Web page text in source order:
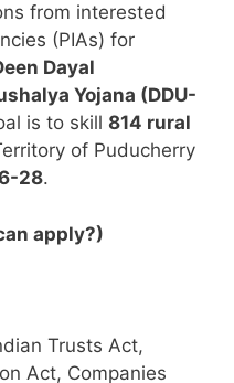
from interested
(PIAs) for
Dayal
Yojana (DDU-
is to skill 814 rural
of Puducherry
28.
apply?)
Trusts Act,
Act, Companies